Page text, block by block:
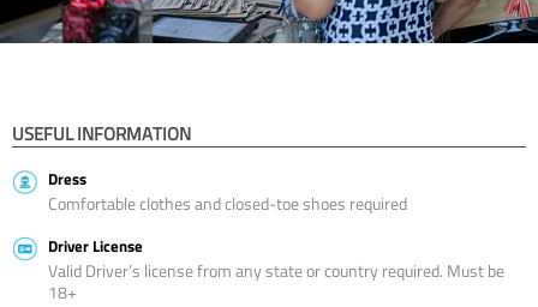
USEFUL INFORMATION
Dress
Comfortable clothes and closed-toe shoes required
Driver License
Valid Driver’s license from any state or country required. Must be
18+